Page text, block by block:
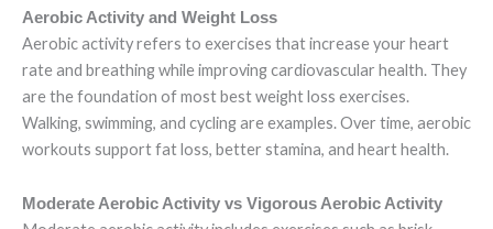
Aerobic Activity and Weight Loss
Aerobic activity refers to exercises that increase your heart
rate and breathing while improving cardiovascular health. They
are the foundation of most best weight loss exercises.
Walking, swimming, and cycling are examples. Over time, aerobic
workouts support fat loss, better stamina, and heart health.
Moderate Aerobic Activity vs Vigorous Aerobic Activity